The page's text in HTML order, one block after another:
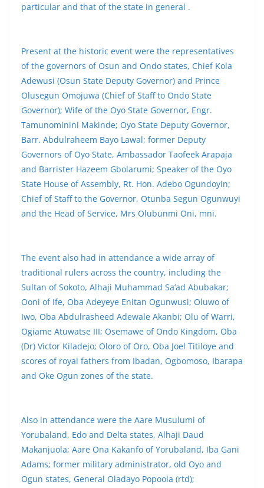
particular and that of the state in general .
Present at the historic event were the representatives
of the governors of Osun and Ondo states, Chief Kola
Adewusi (Osun State Deputy Governor) and Prince
Olusegun Omojuwa (Chief of Staff to Ondo State
Governor); Wife of the Oyo State Governor, Engr.
Tamunominini Makinde; Oyo State Deputy Governor,
Barr. Abdulraheem Bayo Lawal; former Deputy
Governors of Oyo State, Ambassador Taofeek Arapaja
and Barrister Hazeem Gbolarumi; Speaker of the Oyo
State House of Assembly, Rt. Hon. Adebo Ogundoyin;
Chief of Staff to the Governor, Otunba Segun Ogunwuyi
and the Head of Service, Mrs Olubunmi Oni, mni.
The event also had in attendance a wide array of
traditional rulers across the country, including the
Sultan of Sokoto, Alhaji Muhammad Sa’ad Abubakar;
Ooni of Ife, Oba Adeyeye Enitan Ogunwusi; Oluwo of
Iwo, Oba Abdulrasheed Adewale Akanbi; Olu of Warri,
Ogiame Atuwatse III; Osemawe of Ondo Kingdom, Oba
(Dr) Victor Kiladejo; Oloro of Oro, Oba Joel Titiloye and
scores of royal fathers from Ibadan, Ogbomoso, Ibarapa
and Oke Ogun zones of the state.
Also in attendance were the Aare Musulumi of
Yorubaland, Edo and Delta states, Alhaji Daud
Makanjuola; Aare Ona Kakanfo of Yorubaland, Iba Gani
Adams; former military administrator, old Oyo and
Ogun states, General Oladayo Popoola (rtd);